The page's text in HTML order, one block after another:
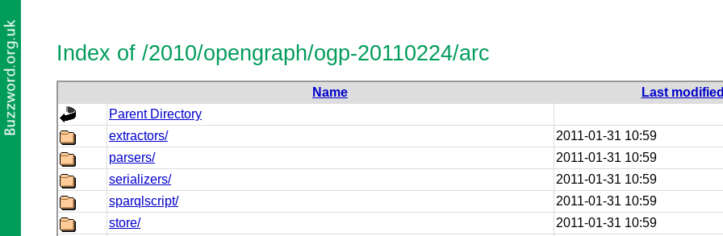
Index of /2010/opengraph/ogp-20110224/arc
Name Last modified
Parent Directory
extractors/
2011-01-31 10:59
parsers/
2011-01-31 10:59
serializers/
2011-01-31 10:59
sparqlscript/
2011-01-31 10:59
store/
2011-01-31 10:59